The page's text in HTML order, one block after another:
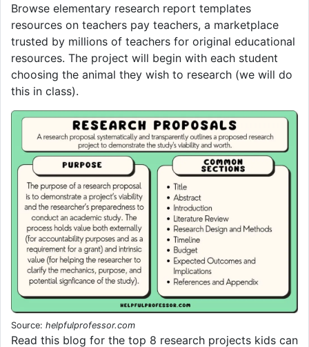
Browse elementary research report templates
resources on teachers pay teachers, a marketplace
trusted by millions of teachers for original educational
resources. The project will begin with each student
choosing the animal they wish to research (we will do
this in class).
Source: helpfulprofessor.com
Read this blog for the top 8 research projects kids can